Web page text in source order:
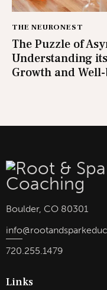
THE NEURONEST
The Puzzle of
Understanding
Growth and
Boulder, CO 80301
info
720.255.1479
Links